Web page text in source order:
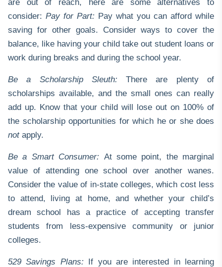
are out of reach, here are some alternatives to
consider: Pay for Part: Pay what you can afford while
saving for other goals. Consider ways to cover the
balance, like having your child take out student loans or
work during breaks and during the school year.
Be a Scholarship Sleuth:There are plenty of
scholarships available, and the small ones can really
add up. Know that your child will lose out on 100% of
the scholarship opportunities for which he or she does
not apply.
Be a Smart Consumer: At some point, the marginal
value of attending one school over another wanes.
Consider the value of in-state colleges, which cost less
to attend, living at home, and whether your child’s
dream school has a practice of accepting transfer
students from less-expensive community or junior
colleges.
529 Savings Plans: If you are interested in learning